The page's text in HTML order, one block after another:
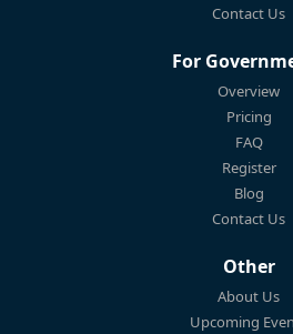
Contact Us
For
Overview
Pricing
FAQ
Register
Blog
Contact Us
Other
About Us
Upcoming